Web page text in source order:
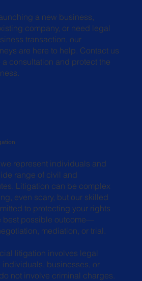
a new business,
company, or need legal
transaction, our
are here to help. Contact us
consultation and protect the
represent individuals and
range of civil and
Litigation can be complex
even scary, but our skilled
to protecting your rights
best possible outcome—
mediation, or trial.
litigation involves legal
businesses, or
not involve criminal charges.